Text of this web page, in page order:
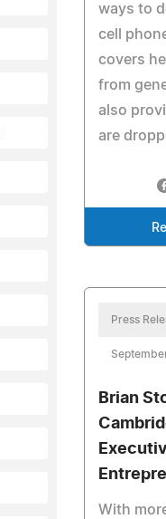
ways to
cell
covers
from
also
are
Press
Brian
With